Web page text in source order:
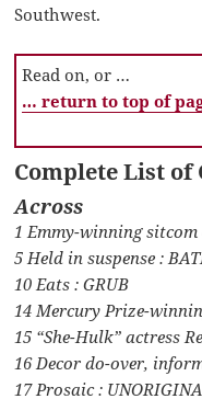
Southwest.
Read on, or …
… return to top of
Complete List of
Across
1 Emmy-winning
5 Held in suspense :
10 Eats : GRUB
14 Mercury Prize-
15 “She-Hulk” actress
16 Decor do-over,
17 Prosaic :